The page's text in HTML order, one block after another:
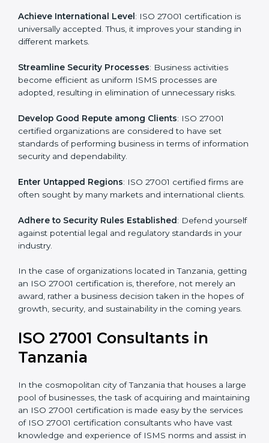
e
l
d
l
a
n
In Tanzania, with ISO 27001
certification, businesses can:
Achieve International Level: ISO 27001 certification is
universally accepted. Thus, it improves your standing in
different markets.
Streamline Security Processes: Business activities
become efficient as uniform ISMS processes are
adopted, resulting in elimination of unnecessary risks.
certified organizations are considered to have set
standards of performing business in terms of
Enter Untapped Regions: ISO 27001 certified firms
are often sought by many markets and international
Adhere to Security Rules Established : Defend
yourself against potential legal and regulatory
standards in your industry.
In the case of organizations located in Tanzania,
getting an ISO 27001 certification is, therefore, not
merely an award, rather a business decision taken in
coming years.
ISO 27001 Consultants in
Tanzania